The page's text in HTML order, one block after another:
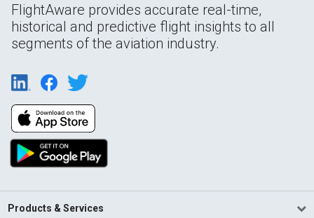
FlightAware provides accurate real-time,
historical and predictive flight insights to all
segments of the aviation industry.
Products & Services